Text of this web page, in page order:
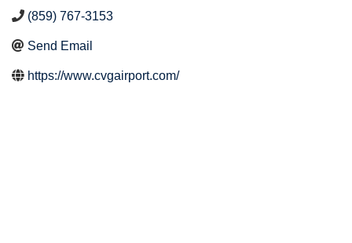
(859) 767-3153
Send Email
https://www.cvgairport.com/